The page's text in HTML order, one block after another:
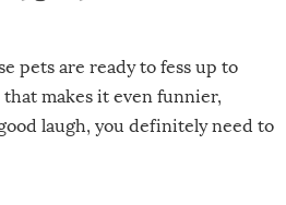
pets are ready to fess up to
makes it even funnier,
laugh, you definitely need to